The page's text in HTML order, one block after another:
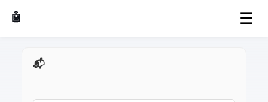
🤖 AI Made Tools ☰
📬 AI Dev Weekly